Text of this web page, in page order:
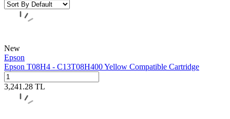
New
Epson
Epson T08H4 - C13T08H400 Yellow Compatible Cartridge
3,241.28 TL